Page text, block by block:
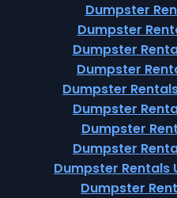
Dumpster
Dumpster
Dumpster
Dumpster
Dumpster
Dumpster
Dumpster
Dumpster
Dumpster Rentals
Dumpster